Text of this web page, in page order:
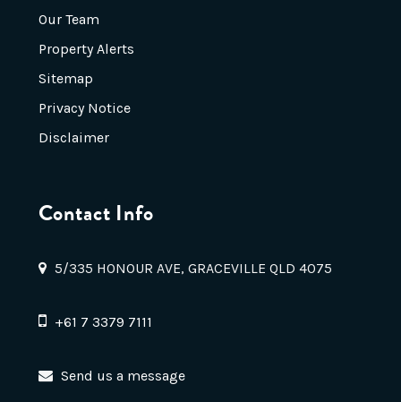
Our Team
Property Alerts
Sitemap
Privacy Notice
Disclaimer
Contact Info
5/335 HONOUR AVE, GRACEVILLE QLD 4075
+61 7 3379 7111
Send us a message